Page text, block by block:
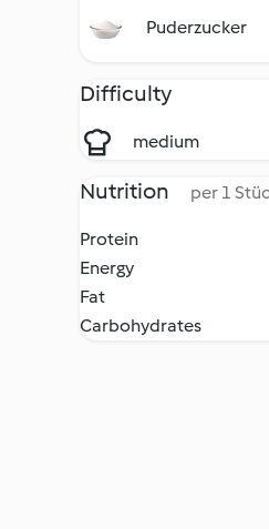
Puderzucker
Difficulty
medium
Nutrition per 1
Protein
Energy
Fat
Carbohydrates